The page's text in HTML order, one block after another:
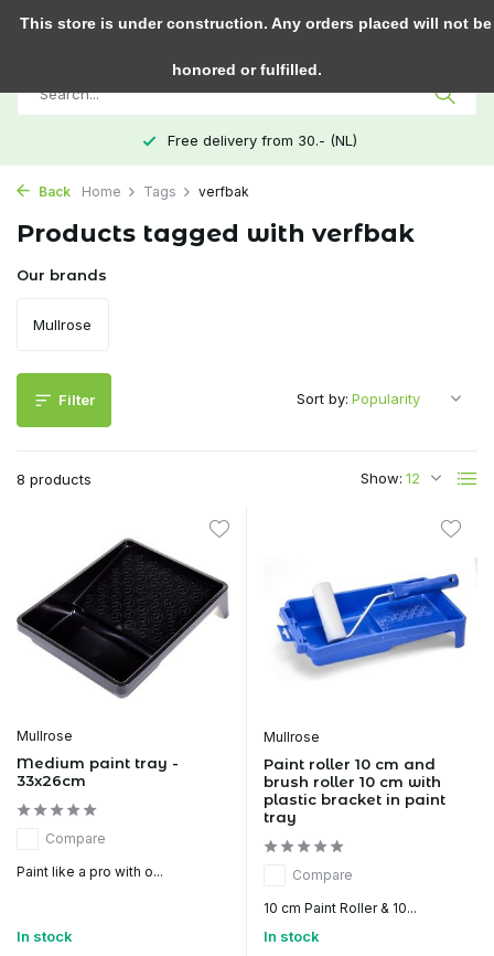
0
Free delivery from 30.- (NL)
Back Home Tags verfbak
Products tagged with verfbak
Our brands
Mullrose
Filter
8 products Show:
Sort by:
Mullrose
Medium paint tray -
33x26cm
Compare
Paint like a pro with o...
In stock
Mullrose
Paint roller 10 cm and
brush roller 10 cm with
plastic bracket in paint
tray
Compare
10 cm Paint Roller & 10...
In stock
This store is under construction. Any orders placed will not be
honored or fulfilled.